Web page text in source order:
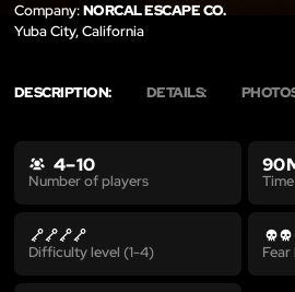
Company:NORCAL ESCAPE CO.
Yuba City, California
DESCRIPTION: DETAILS:
4 – 10
Number of players
90
Difficulty level (1-4) Fear